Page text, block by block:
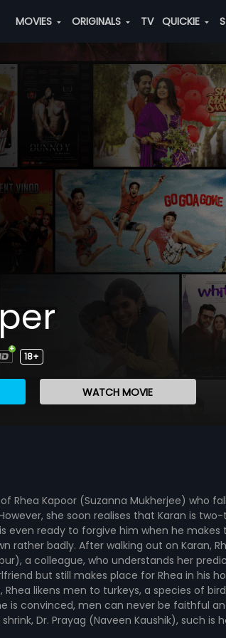
MOVIES ORIGINALS TV QUICKIE
18+
WATCH MOVIE
Rhea Kapoor (Suzanna Mukherjee) who
she soon realises that Karan is
even ready to forgive him when he
rather badly. After walking out on Karan,
a colleague, who understands her
but still makes place for Rhea in his
Rhea likens men to turkeys, a species of
is convinced, men can never be faithful
Dr. Prayag (Naveen Kaushik), such